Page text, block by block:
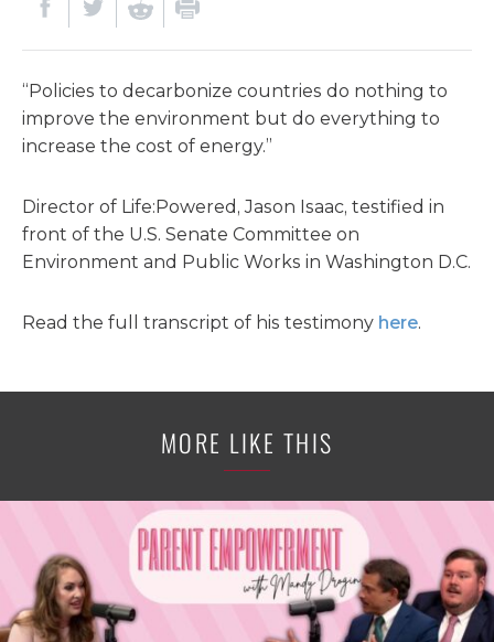
“Policies to decarbonize countries do nothing to
improve the environment but do everything to
increase the cost of energy.”
Director of Life:Powered, Jason Isaac, testified in
front of the U.S. Senate Committee on
Environment and Public Works in Washington D.C.
Read the full transcript of his testimony here.
MORE LIKE THIS